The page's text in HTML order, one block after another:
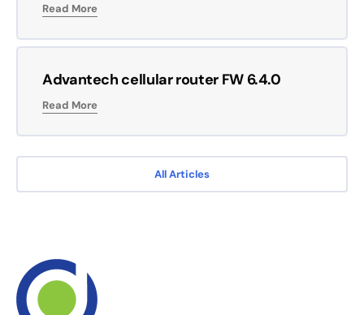
All Articles
Read More
Advantech cellular router FW 6.4.0
Read More